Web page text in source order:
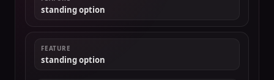
standing option
FEATURE
standing option